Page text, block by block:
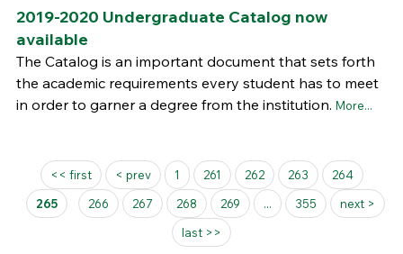
2019-2020 Undergraduate Catalog now
available
The Catalog is an important document that sets forth
the academic requirements every student has to meet
in order to garner a degree from the institution. More...
Pages<< first < prev 1 261 262 263
264
265
266 267 268 269 ... 355
next >
last >>